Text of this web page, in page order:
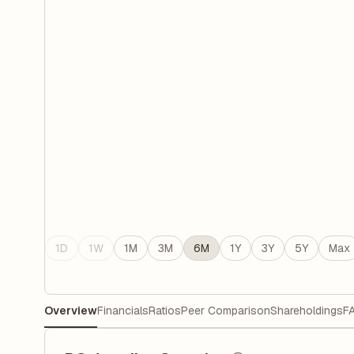
1D 1W 1M 3M 6M 1Y 3Y 5Y Max
OverviewFinancialsRatiosPeer ComparisonShareholdings